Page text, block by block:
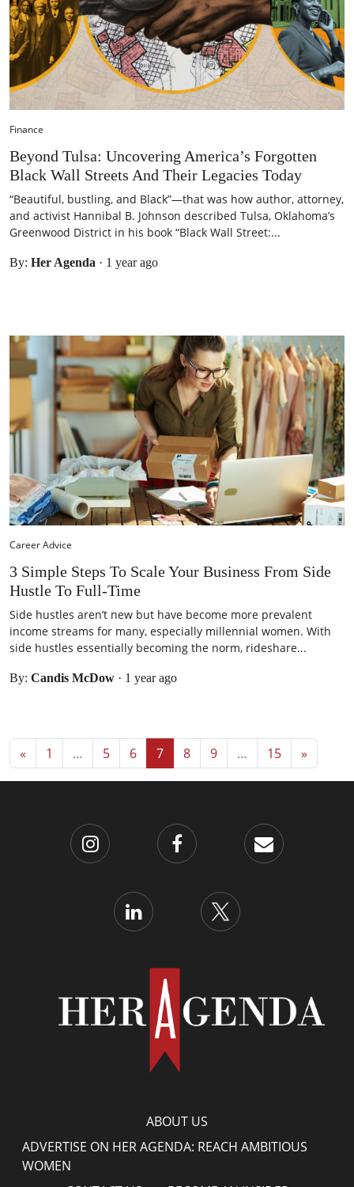
Finance
Beyond Tulsa: Uncovering America’s Forgotten
Black Wall Streets And Their Legacies Today
“Beautiful, bustling, and Black”—that was how author, attorney,
and activist Hannibal B. Johnson described Tulsa, Oklahoma’s
Greenwood District in his book “Black Wall Street:...
By: Her Agenda · 1 year ago
Career Advice
3 Simple Steps To Scale Your Business From Side
Hustle To Full-Time
Side hustles aren’t new but have become more prevalent
income streams for many, especially millennial women. With
side hustles essentially becoming the norm, rideshare...
By: Candis McDow · 1 year ago
Posts navigation
« 1 … 5 6 7 8 9 … 15 »
ABOUT US
ADVERTISE ON HER AGENDA: REACH AMBITIOUS
WOMEN